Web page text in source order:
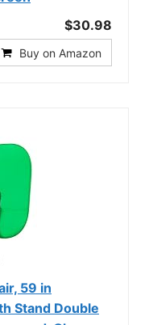
$30.98
Buy on Amazon
59 in
Stand Double